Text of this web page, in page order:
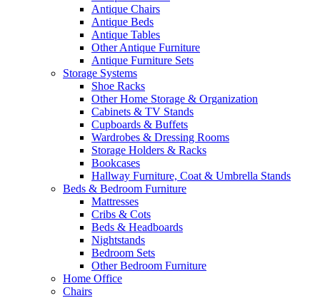
Antique Chairs
Antique Beds
Antique Tables
Other Antique Furniture
Antique Furniture Sets
Storage Systems
Shoe Racks
Other Home Storage & Organization
Cabinets & TV Stands
Cupboards & Buffets
Wardrobes & Dressing Rooms
Storage Holders & Racks
Bookcases
Hallway Furniture, Coat & Umbrella Stands
Beds & Bedroom Furniture
Mattresses
Cribs & Cots
Beds & Headboards
Nightstands
Bedroom Sets
Other Bedroom Furniture
Home Office
Chairs